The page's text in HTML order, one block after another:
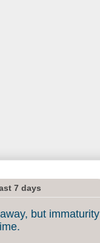
7 days
but immaturity